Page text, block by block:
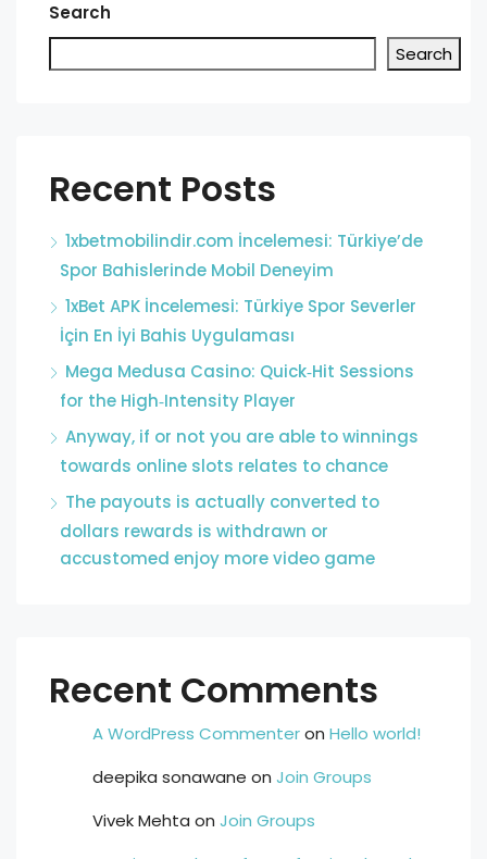
Search
Search
Recent Posts
1xbetmobilindir.com İncelemesi: Türkiye’de
Spor Bahislerinde Mobil Deneyim
1xBet APK İncelemesi: Türkiye Spor Severler
İçin En İyi Bahis Uygulaması
Mega Medusa Casino: Quick‑Hit Sessions
for the High‑Intensity Player
Anyway, if or not you are able to winnings
towards online slots relates to chance
The payouts is actually converted to
dollars rewards is withdrawn or
accustomed enjoy more video game
Recent Comments
A WordPress Commenteron Hello world!
deepika sonawane on Join Groups
Vivek Mehta on Join Groups